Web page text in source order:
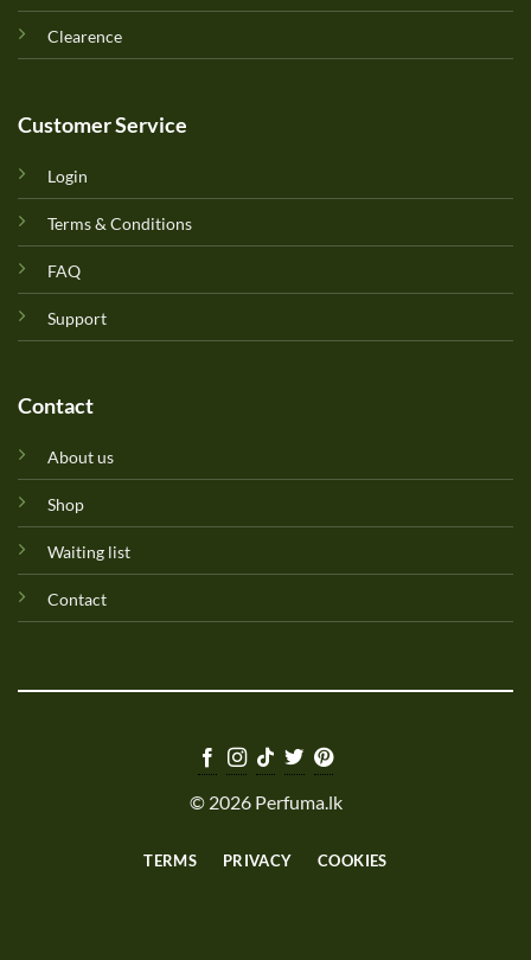
Clearence
Customer Service
Login
Terms & Conditions
FAQ
Support
Contact
About us
Shop
Waiting list
Contact
© 2026 Perfuma.lk
TERMS PRIVACY COOKIES